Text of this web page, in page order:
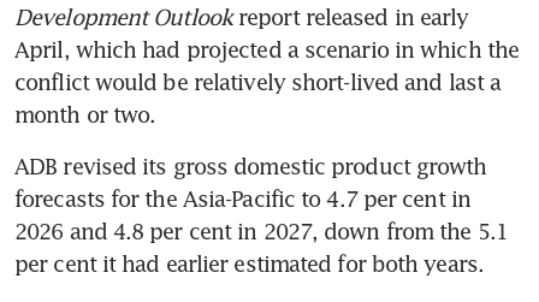
Development Outlook report released in early
April, which had projected a scenario in which the
conflict would be relatively short-lived and last a
month or two.
ADB revised its gross domestic product growth
forecasts for the Asia-Pacific to 4.7 per cent in
2026 and 4.8 per cent in 2027, down from the 5.1
per cent it had earlier estimated for both years.